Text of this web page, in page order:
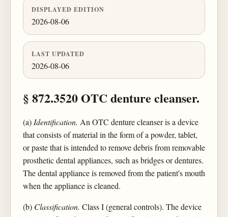
DISPLAYED EDITION
2026-08-06
LAST UPDATED
2026-08-06
§ 872.3520 OTC denture cleanser.
(a)Identification. An OTC denture cleanser is a device
that consists of material in the form of a powder, tablet,
or paste that is intended to remove debris from removable
prosthetic dental appliances, such as bridges or dentures.
The dental appliance is removed from the patient's mouth
when the appliance is cleaned.
(b) Classification. Class I (general controls). The device